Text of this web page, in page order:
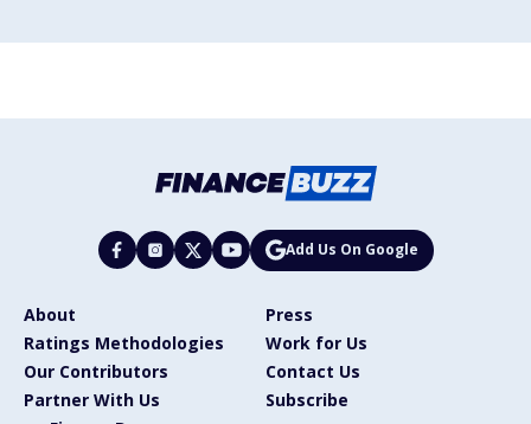
Add Us On Google
About
Press
Ratings Methodologies
Work for Us
Our Contributors
Contact Us
Partner With Us
Subscribe